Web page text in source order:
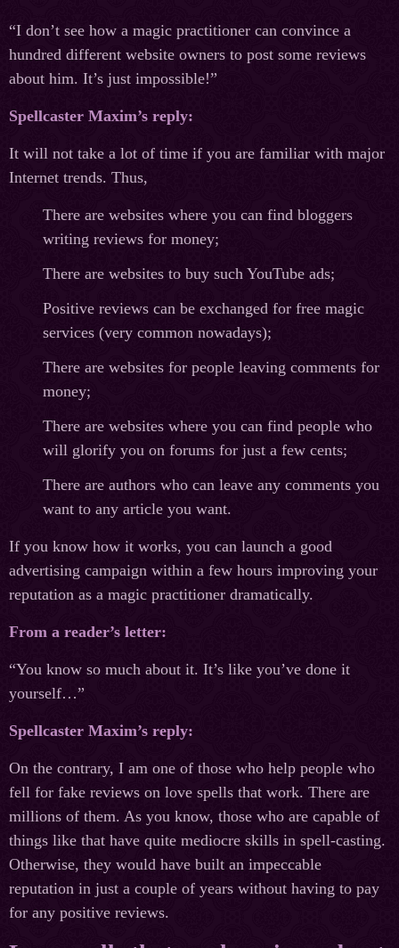
“I don’t see how a magic practitioner can convince a
hundred different website owners to post some reviews
about him. It’s just impossible!”
Spellcaster Maxim’s reply:
It will not take a lot of time if you are familiar with major
Internet trends. Thus,
There are websites where you can find bloggers
writing reviews for money;
There are websites to buy such YouTube ads;
Positive reviews can be exchanged for free magic
services (very common nowadays);
There are websites for people leaving comments for
money;
There are websites where you can find people who
will glorify you on forums for just a few cents;
There are authors who can leave any comments you
want to any article you want.
If you know how it works, you can launch a good
advertising campaign within a few hours improving your
reputation as a magic practitioner dramatically.
From a reader’s letter:
“You know so much about it. It’s like you’ve done it
yourself…”
Spellcaster Maxim’s reply:
On the contrary, I am one of those who help people who
fell for fake reviews on love spells that work. There are
millions of them. As you know, those who are capable of
things like that have quite mediocre skills in spell-casting.
Otherwise, they would have built an impeccable
reputation in just a couple of years without having to pay
for any positive reviews.